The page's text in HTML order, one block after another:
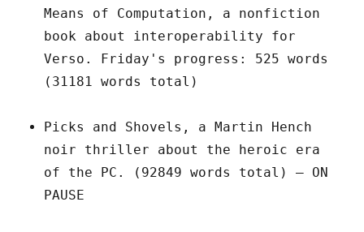
Means of Computation, a nonfiction
book about interoperability for
Verso. Friday's progress: 525 words
(31181 words total)
Picks and Shovels, a Martin Hench
noir thriller about the heroic era
of the PC. (92849 words total) – ON
PAUSE